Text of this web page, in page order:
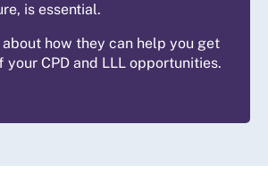
is essential.
about how they can help you get
your CPD and LLL opportunities.